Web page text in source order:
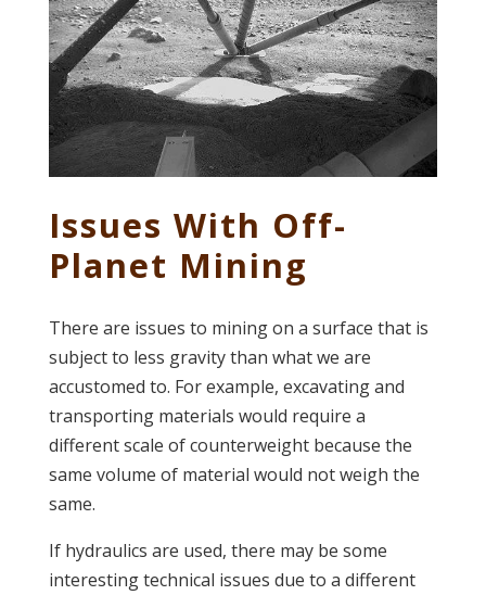
Issues With Off-
Planet Mining
There are issues to mining on a surface that is
subject to less gravity than what we are
accustomed to. For example, excavating and
transporting materials would require a
different scale of counterweight because the
same volume of material would not weigh the
same.
If hydraulics are used, there may be some
interesting technical issues due to a different